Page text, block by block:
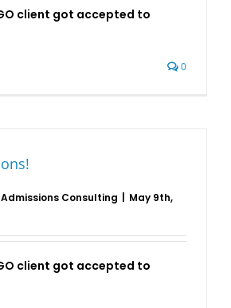
client got accepted to
0
Admissions Consulting
May 9th,
client got accepted to